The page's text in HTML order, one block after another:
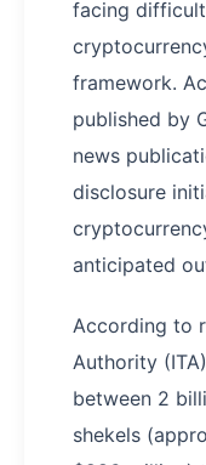
facing
framework.
published by
news
disclosure
anticipated
According to
Authority
between 2
shekels